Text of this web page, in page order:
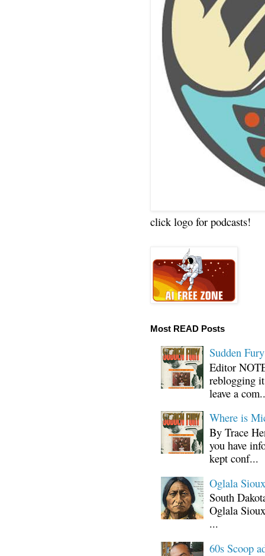
click logo for podcasts!
Most READ Posts
Sudden
Editor
reblogging
leave a
Where is
By Trace
you have
kept conf...
Oglala
South
Oglala
...
60s Scoop